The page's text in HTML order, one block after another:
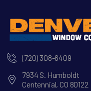
(720) 308-6409
7934 S. Humboldt
Centennial, CO 80122